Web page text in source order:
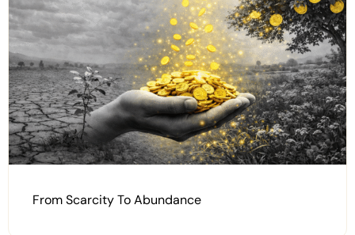
From Scarcity To Abundance